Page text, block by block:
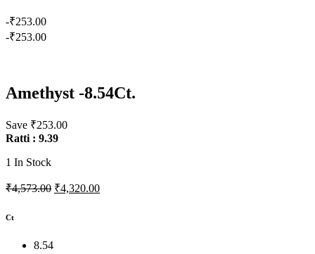
-₹253.00
-₹253.00
Amethyst -8.54Ct.
Save ₹253.00
Ratti : 9.39
1 In Stock
₹4,573.00 ₹4,320.00
Ct
8.54